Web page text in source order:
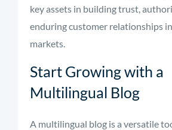
key assets in building trust,
enduring customer relationships
markets.
Start Growing with a
Multilingual Blog
A multilingual blog is a versatile